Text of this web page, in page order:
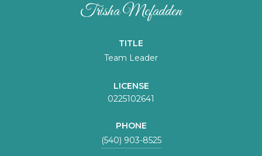
Trisha Mcfadden
TITLE
Team Leader
LICENSE
0225102641
PHONE
(540) 903-8525